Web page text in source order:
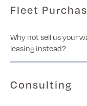
Fleet
Why not sell us your
leasing instead?
Consulting